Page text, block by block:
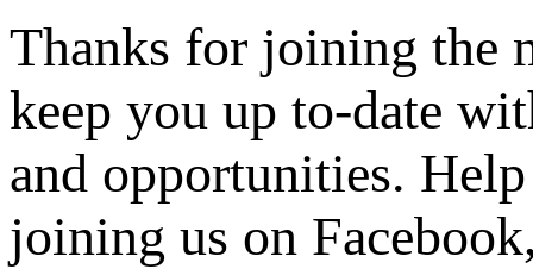
Thanks for joining the
keep you up to-date
and opportunities.
joining us on